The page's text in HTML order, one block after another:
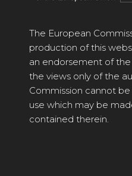
The European
production of this
an endorsement of
the views only of the
Commission cannot
use which may be
contained therein.